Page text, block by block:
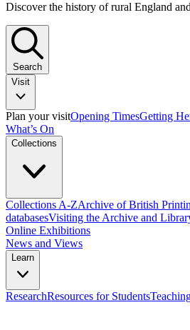
Discover the history of rural England
Search
Visit
Plan your visitOpening TimesGetting
What’s On
Collections
Collections A-ZArchive of British
databasesVisiting the Archive and
Online Exhibitions
News and Views
Learn
ResearchResources for Students